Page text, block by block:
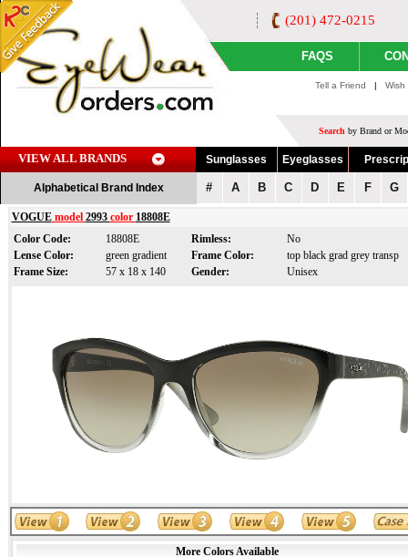
(201) 472-0215
FAQS
Tell a Friend |
Search by Brand or
VIEW ALL BRANDS Sunglasses Eyeglasses
Alphabetical Brand Index # A B C D E F G
VOGUEmodel 2993 color 18808E
Color Code:
18808E Rimless:
No
Lense Color:
green gradient Frame Color:
top black grad grey transp
Frame Size:
57 x 18 x 140 Gender: Unisex
More Colors Available